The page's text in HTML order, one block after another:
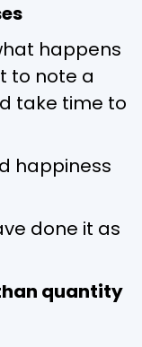
happens
to note a
take time to
happiness
done it as
quantity